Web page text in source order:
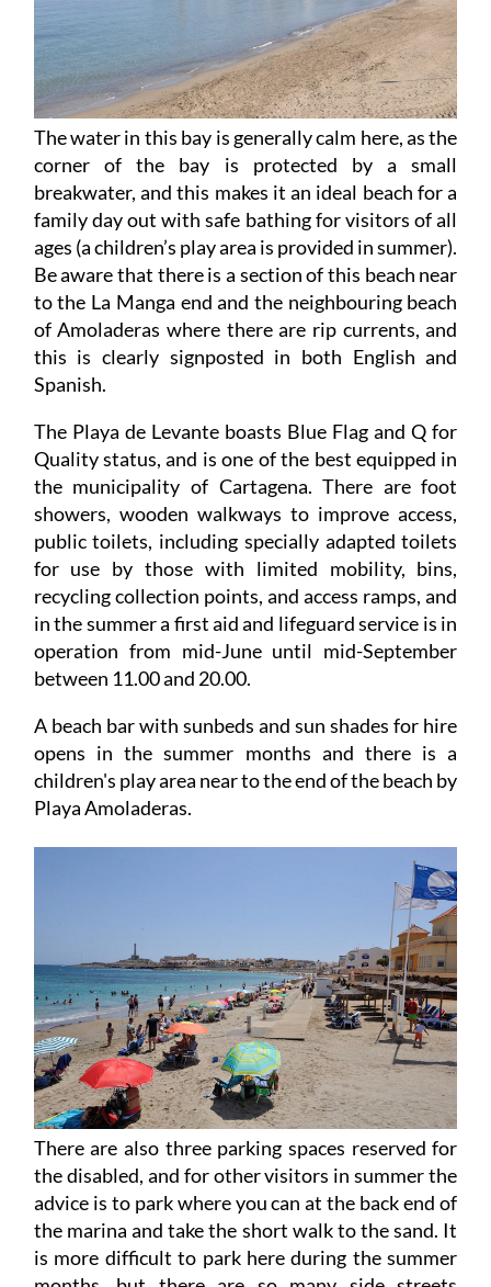
The water in this bay is generally calm here, as the
corner of the bay is protected by a small
breakwater, and this makes it an ideal beach for a
family day out with safe bathing for visitors of all
ages (a children’s play area is provided in summer).
Be aware that there is a section of this beach near
to the La Manga end and the neighbouring beach
of Amoladeras where there are rip currents, and
this is clearly signposted in both English and
Spanish.
The Playa de Levante boasts Blue Flag and Q for
Quality status, and is one of the best equipped in
the municipality of Cartagena. There are foot
showers, wooden walkways to improve access,
public toilets, including specially adapted toilets
for use by those with limited mobility, bins,
recycling collection points, and access ramps, and
in the summer a first aid and lifeguard service is in
operation from mid-June until mid-September
between 11.00 and 20.00.
A beach bar with sunbeds and sun shades for hire
opens in the summer months and there is a
children's play area near to the end of the beach by
Playa Amoladeras.
There are also three parking spaces reserved for
the disabled, and for other visitors in summer the
advice is to park where you can at the back end of
the marina and take the short walk to the sand. It
is more difficult to park here during the summer
months, but there are so many side streets
through which this vast beach can be accessed,